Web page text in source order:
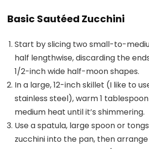
Basic Sautéed Zucchini
Start by slicing two small-to-
half lengthwise, discarding the
1/2-inch wide half-moon shapes.
In a large, 12-inch skillet (I like to
stainless steel), warm 1
medium heat until it’s shimmering.
Use a spatula, large spoon or
zucchini into the pan, then